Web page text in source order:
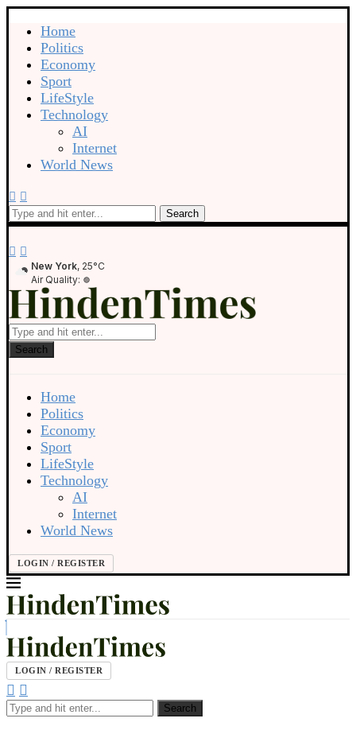
Home
Politics
Economy
Sport
LifeStyle
Technology
AI
Internet
World News
Search
New York, 25°C
Air Quality:
Search
Home
Politics
Economy
Sport
LifeStyle
Technology
AI
Internet
World News
LOGIN / REGISTER
LOGIN / REGISTER
Search